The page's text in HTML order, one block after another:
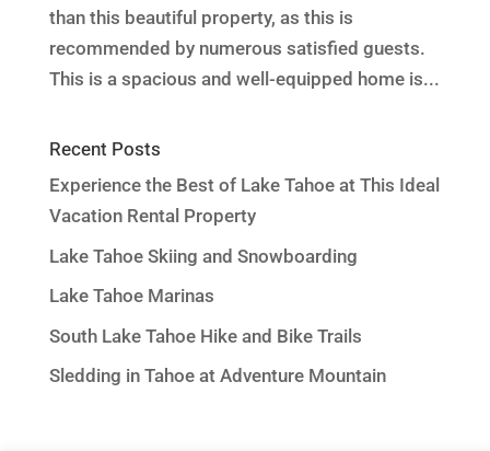
than this beautiful property, as this is
recommended by numerous satisfied guests.
This is a spacious and well-equipped home is...
Recent Posts
Experience the Best of Lake Tahoe at This Ideal
Vacation Rental Property
Lake Tahoe Skiing and Snowboarding
Lake Tahoe Marinas
South Lake Tahoe Hike and Bike Trails
Sledding in Tahoe at Adventure Mountain